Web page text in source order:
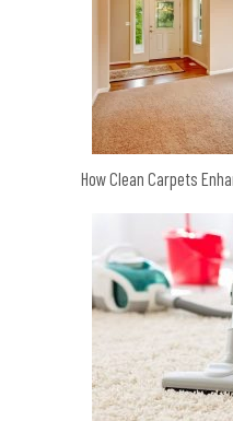
How Clean Carpets